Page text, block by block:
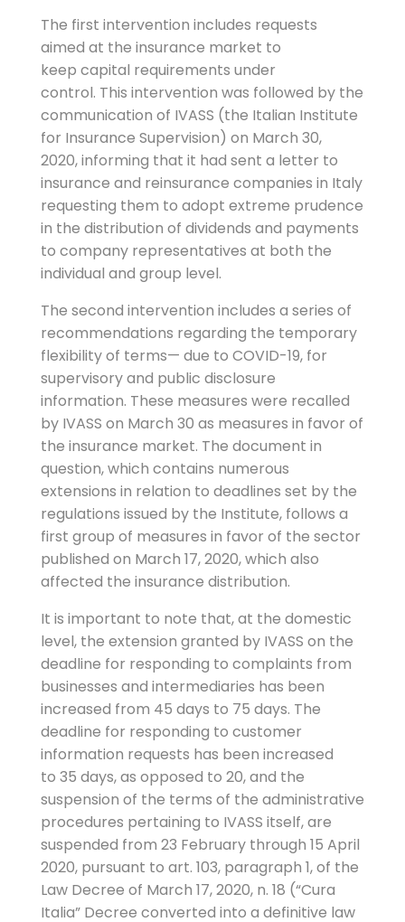
The first intervention includes requests
aimed at the insurance market to
keep capital requirements under
control. This intervention was followed by the
communication of IVASS (the Italian Institute
for Insurance Supervision) on March 30,
2020, informing that it had sent a letter to
insurance and reinsurance companies in Italy
requesting them to adopt extreme prudence
in the distribution of dividends and payments
to company representatives at both the
individual and group level.
The second intervention includes a series of
recommendations regarding the temporary
flexibility of terms— due to COVID-19, for
supervisory and public disclosure
information. These measures were recalled
by IVASS on March 30 as measures in favor of
the insurance market. The document in
question, which contains numerous
extensions in relation to deadlines set by the
regulations issued by the Institute, follows a
first group of measures in favor of the sector
published on March 17, 2020, which also
affected the insurance distribution.
It is important to note that, at the domestic
level, the extension granted by IVASS on the
deadline for responding to complaints from
businesses and intermediaries has been
increased from 45 days to 75 days. The
deadline for responding to customer
information requests has been increased
to 35 days, as opposed to 20, and the
suspension of the terms of the administrative
procedures pertaining to IVASS itself, are
suspended from 23 February through 15 April
2020, pursuant to art. 103, paragraph 1, of the
Law Decree of March 17, 2020, n. 18 (“Cura
Italia” Decree converted into a definitive law